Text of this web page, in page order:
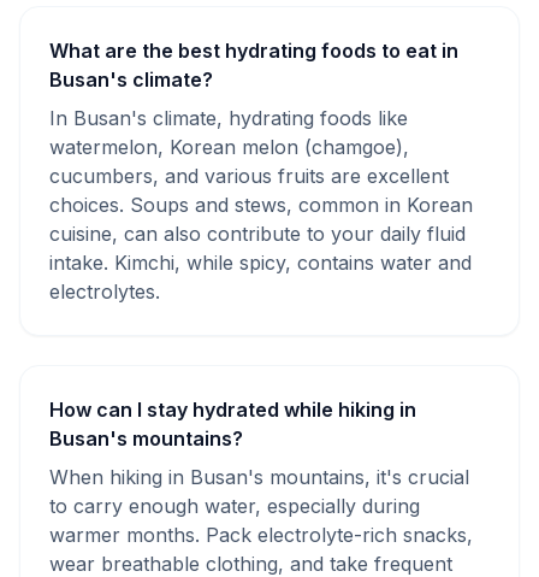
What are the best hydrating foods to eat in
Busan's climate?
In Busan's climate, hydrating foods like
watermelon, Korean melon (chamgoe),
cucumbers, and various fruits are excellent
choices. Soups and stews, common in Korean
cuisine, can also contribute to your daily fluid
intake. Kimchi, while spicy, contains water and
electrolytes.
How can I stay hydrated while hiking in
Busan's mountains?
When hiking in Busan's mountains, it's crucial
to carry enough water, especially during
warmer months. Pack electrolyte-rich snacks,
wear breathable clothing, and take frequent